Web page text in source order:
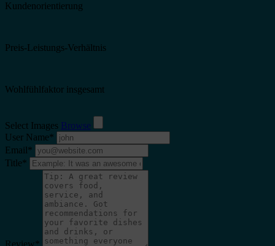
Kundenorientierung
Preis-Leistungs-Verhältnis
Wohlfühlfaktor insgesamt
Select Images Browse
User Name*
Email*
Title*
Review*